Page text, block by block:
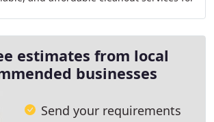
estimates from local
businesses
Send your requirements